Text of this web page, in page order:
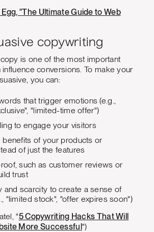
"The Ultimate Guide to Web
copywriting
is one of the most important
conversions. To make your
you can:
that trigger emotions (e.g.,
"limited-time offer")
to engage your visitors
benefits of your products or
of just the features
such as customer reviews or
trust
and scarcity to create a sense of
"limited stock", "offer expires soon")
"5 Copywriting Hacks That Will
More Successful")